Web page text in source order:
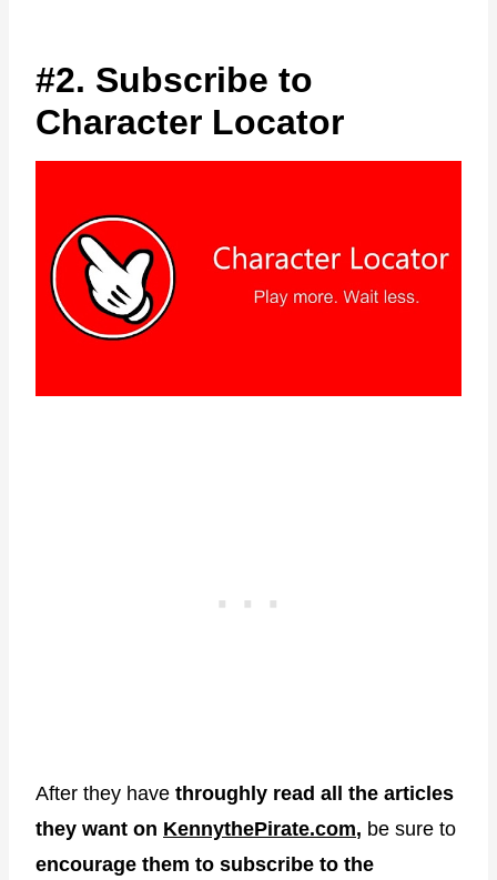
#2. Subscribe to
Character Locator
After they have throughly read all the articles
they want on KennythePirate.com, be sure to
encourage them to subscribe to the